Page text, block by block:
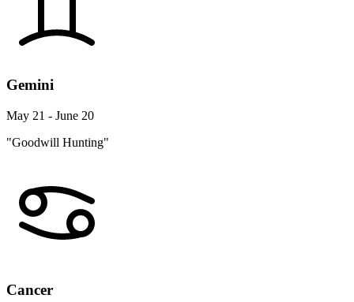
Gemini
May 21 - June 20
"Goodwill Hunting"
Cancer